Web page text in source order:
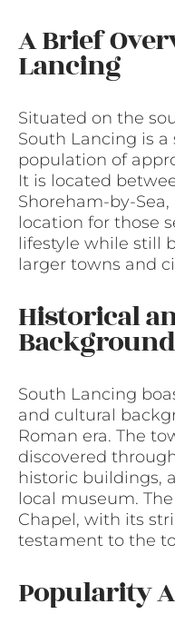
A Brief
Lancing
Situated on the
South Lancing is
population of
It is located
Shoreham-by-
location for those
lifestyle while still
larger towns and
Historical
Background
South Lancing
and cultural
Roman era. The
discovered
historic buildings,
local museum.
Chapel, with its
testament to the
Popularity